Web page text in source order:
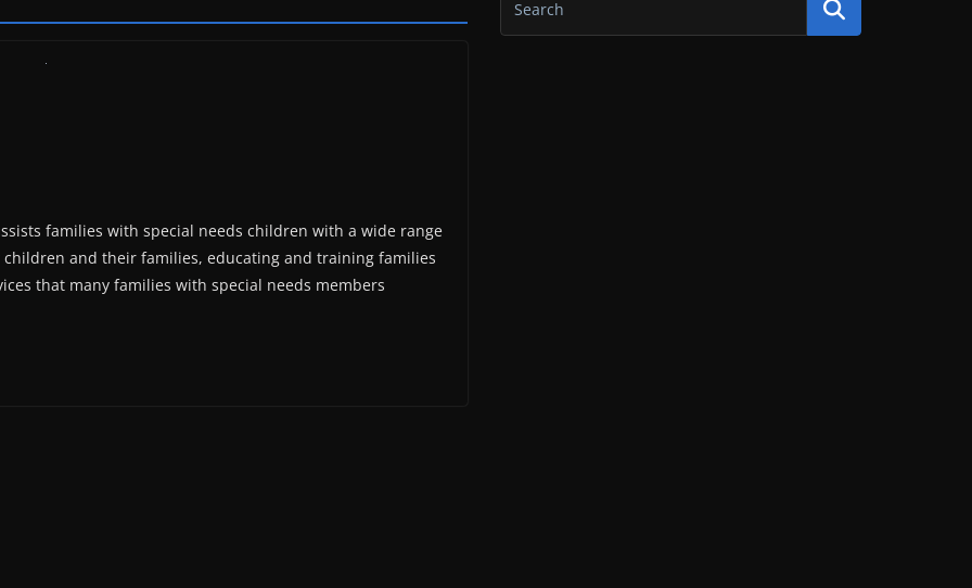
families with special needs children with a wide range
and their families, educating and training families
that many families with special needs members